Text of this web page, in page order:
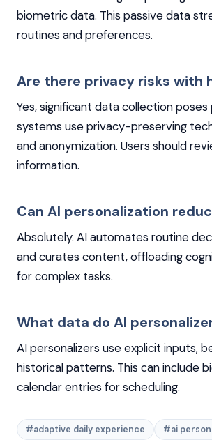
biometric data. This passive data
routines and preferences.
Are there privacy risks with
Yes, significant data collection
systems use privacy-preserving
and anonymization. Users should
information.
Can AI personalization
Absolutely. AI automates routine
and curates content, offloading
for complex tasks.
What data do AI
AI personalizers use explicit inputs,
historical patterns. This can include
calendar entries for scheduling.
#adaptive daily experience #ai